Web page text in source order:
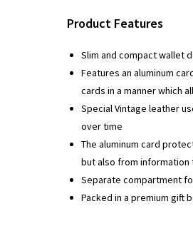
was:
₹ 1,095.00.
Product Features
Slim and compact wallet
Features an aluminum
cards in a manner which
Special Vintage leather
over time
The aluminum card
but also from information
Separate compartment
Packed in a premium gift